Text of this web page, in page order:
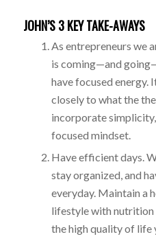
JOHN’S 3 KEY TAKE-AWAYS
As entrepreneurs we
is coming—and
have focused energy.
closely to what the
incorporate
focused mindset.
Have efficient days.
stay organized, and
everyday. Maintain a
lifestyle with nutrition
the high quality of life